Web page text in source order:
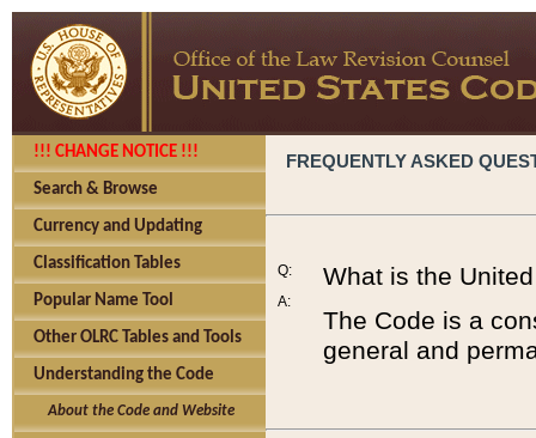
!!! CHANGE NOTICE !!!
Search & Browse
Currency and Updating
Classification Tables
Popular Name Tool
Other OLRC Tables and Tools
Understanding the Code
About the Code and Website
FREQUENTLY ASKED
Q:
A:
What is the
The Code is a
general and